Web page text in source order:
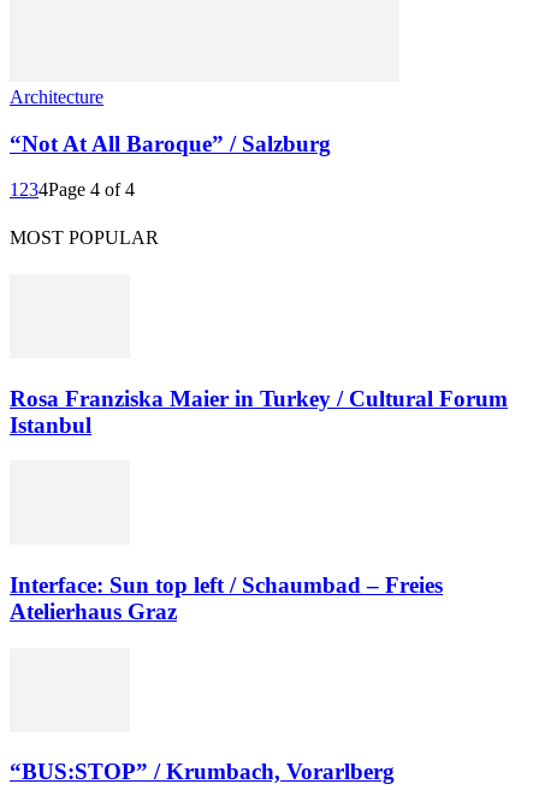
Architecture
“Not At All Baroque” / Salzburg
1 234Page 4 of 4
MOST POPULAR
Rosa Franziska Maier in Turkey / Cultural Forum
Istanbul
Interface: Sun top left / Schaumbad – Freies
Atelierhaus Graz
“BUS:STOP” / Krumbach, Vorarlberg